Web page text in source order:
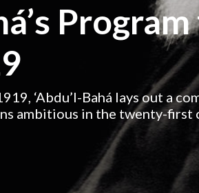
‘Abdu’l-Bahá lays out a
ambitious in the twenty-first